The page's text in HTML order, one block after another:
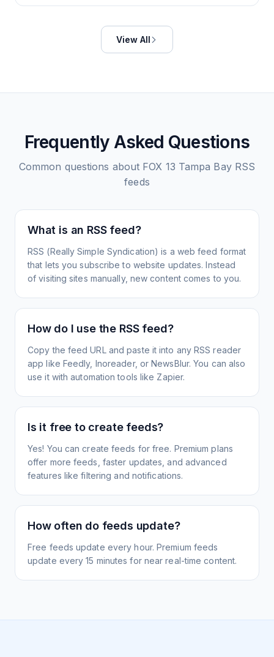
View All
Frequently Asked Questions
Common questions about FOX 13 Tampa BayRSS
feeds
What is an RSS feed?
RSS (Really Simple Syndication) is a web feed format
that lets you subscribe to website updates. Instead
of visiting sites manually, new content comes to you.
How do I use the RSS feed?
Copy the feed URL and paste it into any RSS reader
app like Feedly, Inoreader, or NewsBlur. You can also
use it with automation tools like Zapier.
Is it free to create feeds?
Yes! You can create feeds for free. Premium plans
offer more feeds, faster updates, and advanced
features like filtering and notifications.
How often do feeds update?
Free feeds update every hour. Premium feeds
update every 15 minutes for near real-time content.